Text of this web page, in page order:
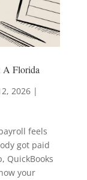
A Florida
2026|
feels
got paid
QuickBooks
your